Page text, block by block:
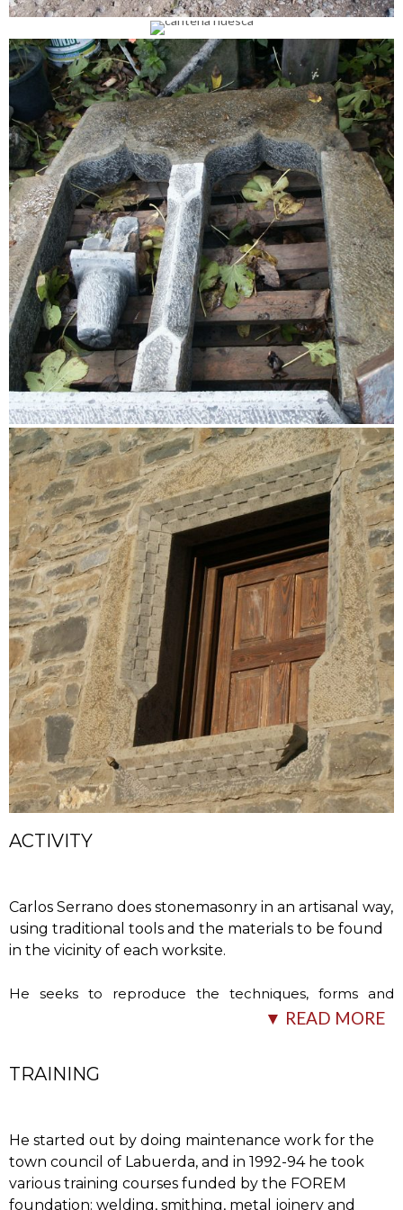
ACTIVITY
Carlos Serrano does stonemasonry in an artisanal way,
using traditional tools and the materials to be found
in the vicinity of each worksite.
He seeks to reproduce the techniques, forms and
materials that he encounters locally, although he says
▼ READ MORE
TRAINING
He started out by doing maintenance work for the
town council of Labuerda, and in 1992-94 he took
various training courses funded by the FOREM
foundation: welding, smithing, metal joinery and